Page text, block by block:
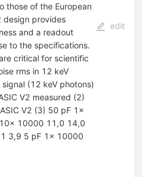
those of the European
design provides
and a readout
to the specifications.
critical for scientific
rms in 12 keV
(12 keV photons)
V2 measured (2)
V2 (3) 50 pF 1x
10000 11,0 14,0
3,9 5 pF 1x 10000
edit